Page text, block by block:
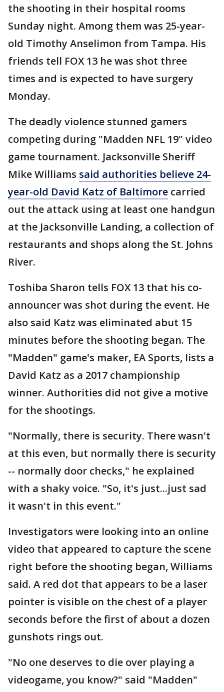
the shooting in their hospital rooms
Sunday night. Among them was 25-year-
old Timothy Anselimon from Tampa. His
friends tell FOX 13 he was shot three
times and is expected to have surgery
Monday.
The deadly violence stunned gamers
competing during "Madden NFL 19" video
game tournament. Jacksonville Sheriff
Mike Williams said authorities believe 24-
year-old David Katz of Baltimore carried
out the attack using at least one handgun
at the Jacksonville Landing, a collection of
restaurants and shops along the St. Johns
River.
Toshiba Sharon tells FOX 13 that his co-
announcer was shot during the event. He
also said Katz was eliminated abut 15
minutes before the shooting began. The
"Madden" game's maker, EA Sports, lists a
David Katz as a 2017 championship
winner. Authorities did not give a motive
for the shootings.
"Normally, there is security. There wasn't
at this even, but normally there is security
-- normally door checks," he explained
with a shaky voice. "So, it's just...just sad
it wasn't in this event."
Investigators were looking into an online
video that appeared to capture the scene
right before the shooting began, Williams
said. A red dot that appears to be a laser
pointer is visible on the chest of a player
seconds before the first of about a dozen
gunshots rings out.
"No one deserves to die over playing a
videogame, you know?" said "Madden"